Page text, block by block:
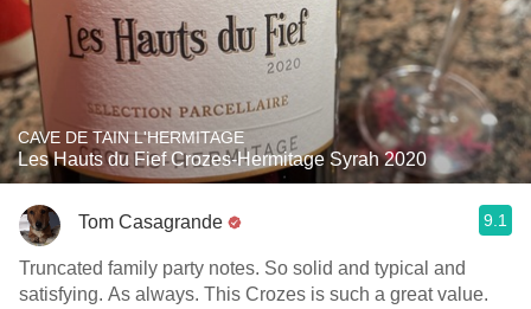
CAVE DE TAIN L'HERMITAGE
Les Hauts du Fief Crozes-Hermitage Syrah 2020
Tom Casagrande 9.1
Truncated family party notes. So solid and typical and
satisfying. As always. This Crozes is such a great value.